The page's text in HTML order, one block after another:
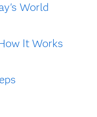
World
It Works